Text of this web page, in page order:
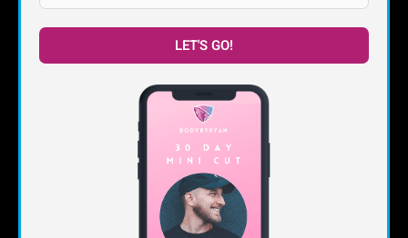
LET'S GO!